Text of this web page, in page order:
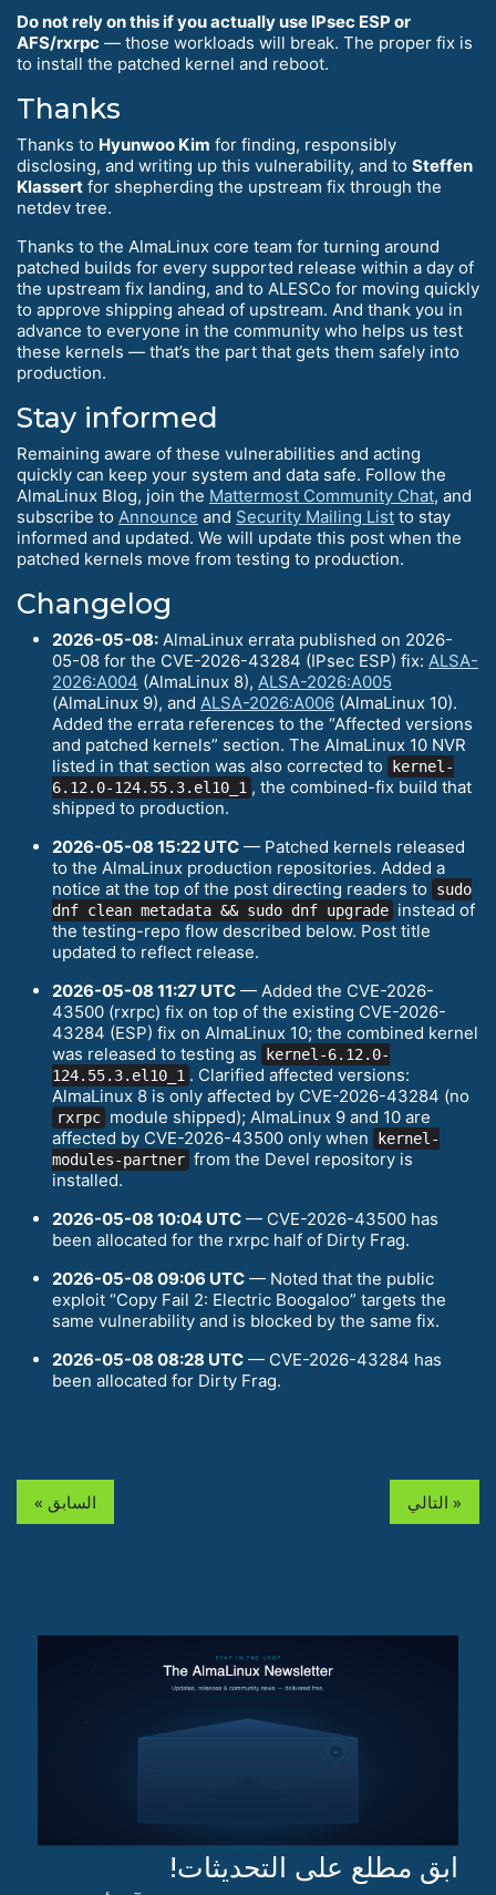
Do not rely on this if you actually use IPsec ESP or
AFS/rxrpc — those workloads will break. The proper fix is
to install the patched kernel and reboot.
Thanks
Thanks to Hyunwoo Kim for finding, responsibly
disclosing, and writing up this vulnerability, and to Steffen
Klassert for shepherding the upstream fix through the
netdev tree.
Thanks to the AlmaLinux core team for turning around
patched builds for every supported release within a day of
the upstream fix landing, and to ALESCo for moving quickly
to approve shipping ahead of upstream. And thank you in
advance to everyone in the community who helps us test
these kernels — that’s the part that gets them safely into
production.
Stay informed
Remaining aware of these vulnerabilities and acting
quickly can keep your system and data safe. Follow the
AlmaLinux Blog, join the Mattermost Community Chat, and
subscribe to Announce and Security Mailing List to stay
informed and updated. We will update this post when the
patched kernels move from testing to production.
Changelog
2026-05-08: AlmaLinux errata published on 2026-
05-08 for the CVE-2026-43284 (IPsec ESP) fix: ALSA-
2026:A004 (AlmaLinux 8), ALSA-2026:A005
(AlmaLinux 9), and ALSA-2026:A006 (AlmaLinux 10).
Added the errata references to the “Affected versions
and patched kernels” section. The AlmaLinux 10 NVR
listed in that section was also corrected to
kernel-
6.12.0-124.55.3.el10_1 , the combined-fix build that
shipped to production.
2026-05-08 15:22 UTC — Patched kernels released
to the AlmaLinux production repositories. Added a
notice at the top of the post directing readers to
sudo
dnf clean metadata && sudo dnf upgrade instead of
the testing-repo flow described below. Post title
updated to reflect release.
2026-05-08 11:27 UTC — Added the CVE-2026-
43500 (rxrpc) fix on top of the existing CVE-2026-
43284 (ESP) fix on AlmaLinux 10; the combined kernel
was released to testing as
kernel-6.12.0-
124.55.3.el10_1 . Clarified affected versions:
AlmaLinux 8 is only affected by CVE-2026-43284 (no
rxrpc module shipped); AlmaLinux 9 and 10 are
affected by CVE-2026-43500 only when
kernel-
modules-partner from the Devel repository is
installed.
2026-05-08 10:04 UTC — CVE-2026-43500 has
been allocated for the rxrpc half of Dirty Frag.
2026-05-08 09:06 UTC — Noted that the public
exploit “Copy Fail 2: Electric Boogaloo” targets the
same vulnerability and is blocked by the same fix.
2026-05-08 08:28 UTC — CVE-2026-43284 has
been allocated for Dirty Frag.
« السابق التالي »
ابق مطلع على التحديثات!